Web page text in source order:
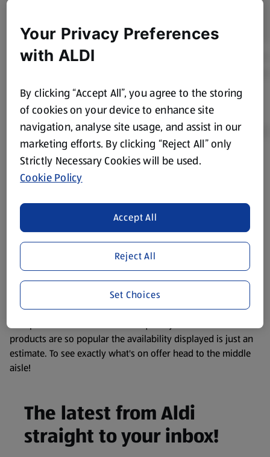
Product Disclaimer: Prices online may vary from prices in
store. We’ve provided the details above for information
website. We’ve tried our best to make sure everything is
accurate, but you should always read the label before
consuming or using the product. It’s also worth
remembering that our products and their ingredients are
liable to change at any time. If you need any specific
information about any of our Aldi-branded products, please
visit your local ALDI Store.
We update our stock checker frequently but because our
products are so popular the availability displayed is just an
estimate. To see exactly what's on offer head to the middle
aisle!
The latest from Aldi
straight to your inbox!
Your Privacy Preferences
with ALDI
By clicking “Accept All”, you agree to the storing
of cookies on your device to enhance site
navigation, analyse site usage, and assist in our
marketing efforts. By clicking “Reject All” only
Strictly Necessary Cookies will be used.
Cookie Policy
Reject All
Accept All
Set Choices